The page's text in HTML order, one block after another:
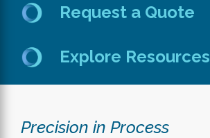
Request a Quote
Explore Resources
Precision in Process